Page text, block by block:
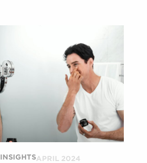
APRIL 2024